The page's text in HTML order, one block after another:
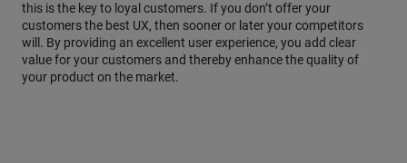
this is the key to loyal customers. If you don’t offer your
customers the best UX, then sooner or later your competitors
will. By providing an excellent user experience, you add clear
value for your customers and thereby enhance the quality of
your product on the market.